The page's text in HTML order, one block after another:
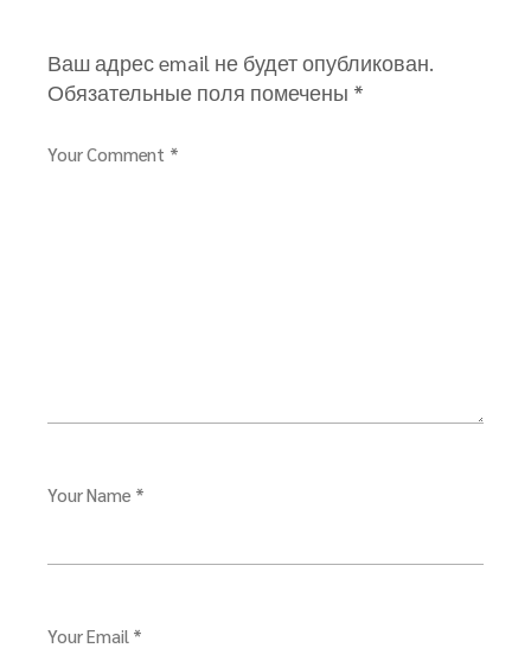
Ваш адрес email не будет опубликован.
Обязательные поля помечены *
Your Comment *
Your Name *
Your Email *